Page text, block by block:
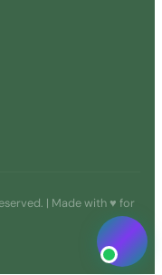
| Made with ♥ for